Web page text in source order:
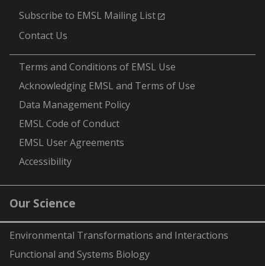
Subscribe to EMSL Mailing List
Contact Us
Terms and Conditions of EMSL Use
Acknowledging EMSL and Terms of Use
Data Management Policy
EMSL Code of Conduct
EMSL User Agreements
Accessibility
Our Science
Environmental Transformations and Interactions
Functional and Systems Biology